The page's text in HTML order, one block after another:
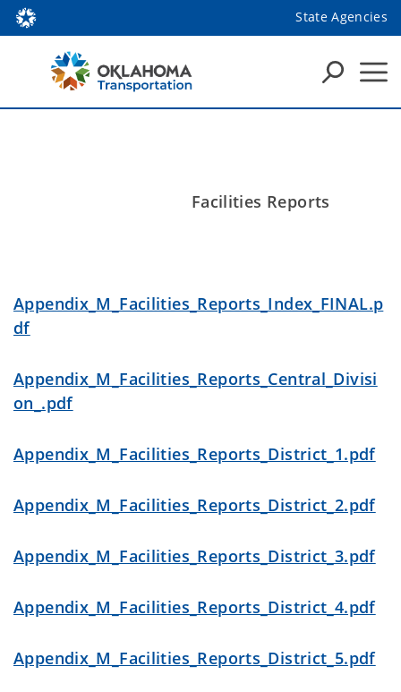
State Agencies
Facilities Reports
Appendix_M_Facilities_Reports_Index_FINAL.p
df
Appendix_M_Facilities_Reports_Central_Divisi
on_.pdf
Appendix_M_Facilities_Reports_District_1.pdf
Appendix_M_Facilities_Reports_District_2.pdf
Appendix_M_Facilities_Reports_District_3.pdf
Appendix_M_Facilities_Reports_District_4.pdf
Appendix_M_Facilities_Reports_District_5.pdf